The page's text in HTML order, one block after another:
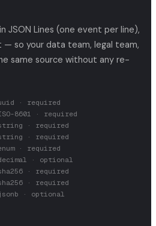
JSON Lines (one event per line),
— so your data team, legal team,
same source without any re-
· required
8601 · required
· required
· required
· required
· optional
· required
· required
· optional